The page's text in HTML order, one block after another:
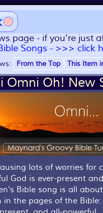
page - if you're just
Songs - >>> click
From the Top This Item
Omni Oh! New
lots of worries for
God is ever-present
Bible song is all
in the pages of the Bible: